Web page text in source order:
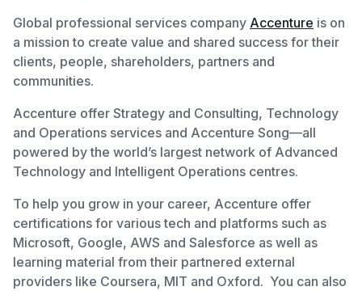
Global professional services company Accenture is on
a mission to create value and shared success for their
clients, people, shareholders, partners and
communities.
Accenture offer Strategy and Consulting, Technology
and Operations services and Accenture Song—all
powered by the world’s largest network of Advanced
Technology and Intelligent Operations centres.
To help you grow in your career, Accenture offer
certifications for various tech and platforms such as
Microsoft, Google, AWS and Salesforce as well as
learning material from their partnered external
providers like Coursera, MIT and Oxford. You can also